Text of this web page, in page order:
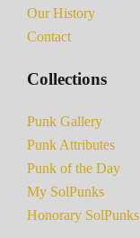
Our History
Contact
Collections
Punk Gallery
Punk Attributes
Punk of the Day
My SolPunks
Honorary SolPunks